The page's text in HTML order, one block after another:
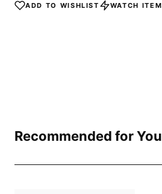
ADD TO WISHLIST WATCH ITEM
Recommended for You